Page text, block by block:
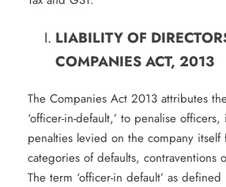
LIABILITY OF
COMPANIES ACT, 2013
The Companies Act 2013 attributes
‘officer-in-default,’ to penalise
penalties levied on the company itself
categories of defaults, contraventions
The term ‘officer-in default’ as